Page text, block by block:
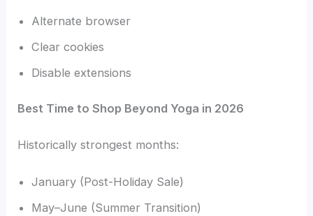
Alternate browser
Clear cookies
Disable extensions
Best Time to Shop Beyond Yoga in 2026
Historically strongest months:
January (Post-Holiday Sale)
May–June (Summer Transition)